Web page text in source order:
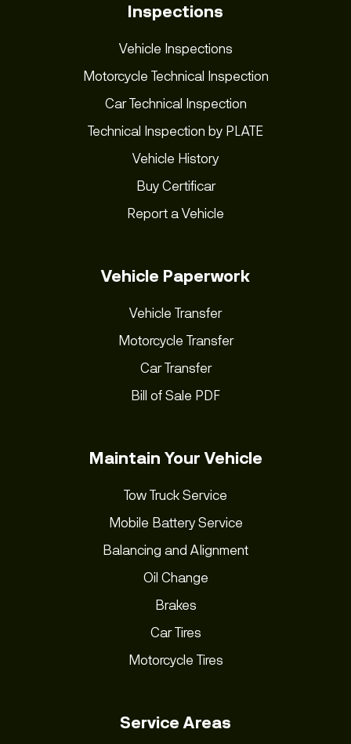
Inspections
Vehicle Inspections
Motorcycle Technical Inspection
Car Technical Inspection
Technical Inspection by PLATE
Vehicle History
Buy Certificar
Report a Vehicle
Vehicle Paperwork
Vehicle Transfer
Motorcycle Transfer
Car Transfer
Bill of Sale PDF
Maintain Your Vehicle
Tow Truck Service
Mobile Battery Service
Balancing and Alignment
Oil Change
Brakes
Car Tires
Motorcycle Tires
Service Areas